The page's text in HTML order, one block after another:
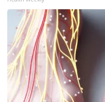
What’s On
Ion Plus
ABOUT US
FCC Applications